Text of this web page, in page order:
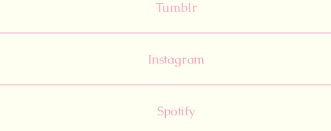
Tumblr
Instagram
Spotify